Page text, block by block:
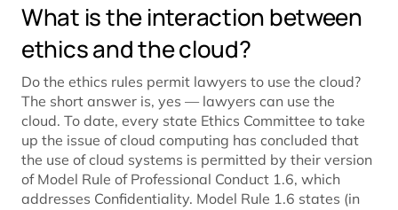
What is the interaction between
ethics and the cloud?
Do the ethics rules permit lawyers to use the cloud?
The short answer is, yes — lawyers can use the
cloud. To date, every state Ethics Committee to take
up the issue of cloud computing has concluded that
the use of cloud systems is permitted by their version
of Model Rule of Professional Conduct 1.6, which
addresses Confidentiality. Model Rule 1.6 states (in